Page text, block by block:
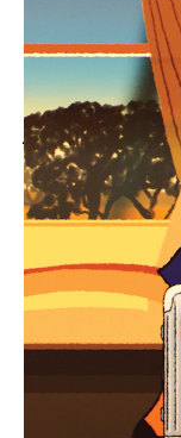
TO
IT
TO
IT
MOST SEARCHED
Find the
journey